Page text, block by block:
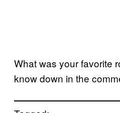
What was your favorite
know down in the